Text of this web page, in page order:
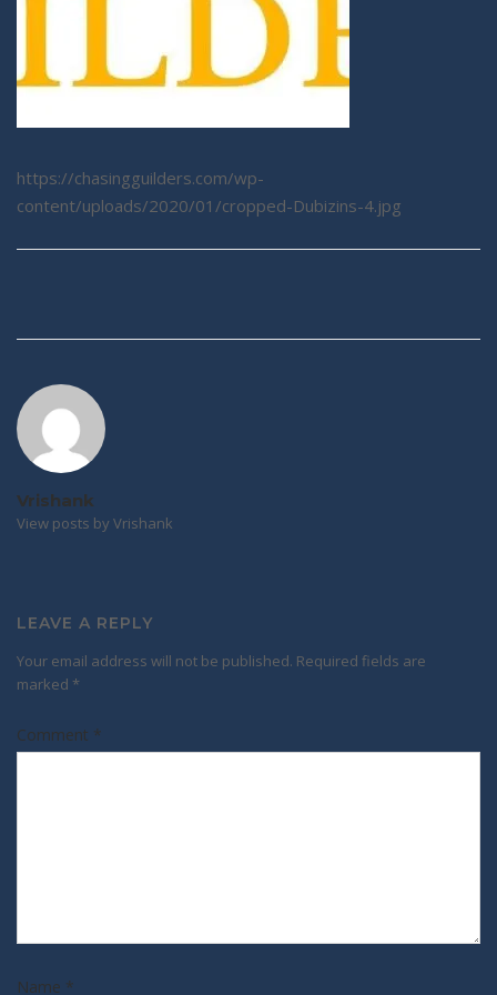
https://chasingguilders.com/wp-
content/uploads/2020/01/cropped-Dubizins-4.jpg
Vrishank
View posts by Vrishank
LEAVE A REPLY
Your email address will not be published. Required fields are
marked *
Comment *
Name *